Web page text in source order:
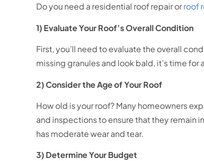
Do you need a residential roof repair orroof
1) Evaluate Your Roof’s Overall Condition
First, you’ll need to evaluate the overall
missing granules and look bald, it’s time
2) Consider the Age of Your Roof
How old is your roof? Many homeowners
and inspections to ensure that they remain
has moderate wear and tear.
3) Determine Your Budget